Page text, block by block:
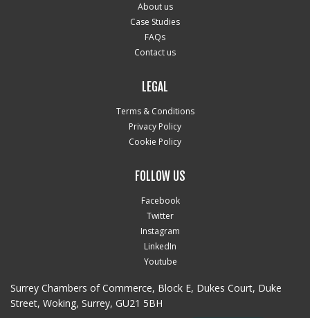
About us
Case Studies
FAQs
Contact us
LEGAL
Terms & Conditions
Privacy Policy
Cookie Policy
FOLLOW US
Facebook
Twitter
Instagram
LinkedIn
Youtube
Surrey Chambers of Commerce, Block E, Dukes Court, Duke
Street, Woking, Surrey, GU21 5BH